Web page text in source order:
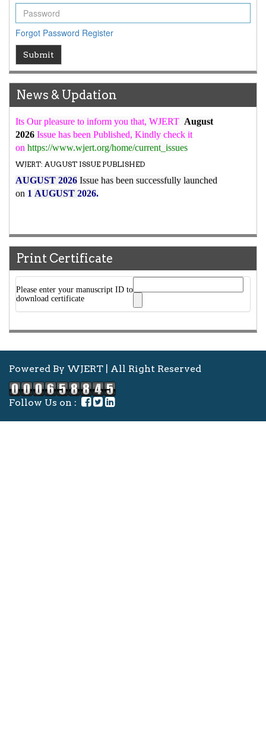
Forgot Password Register
Submit
News & Updation
ICV
WJERT Rank with Index Copernicus Value
high reputation at International Level
WJERT New Impact Factor
WJERT Impact Factor has been Increased from
New Issue Published
2026Issue has been Published,Kindly check it
on https://www.wjert.org/home/current_issues
WJERT: AUGUST ISSUE PUBLISHED
AUGUST 2026 Issue has been successfully launched
on 1AUGUST 2026.
Print Certificate
Please enter your manuscript ID to
download certificate
Powered By WJERT | All Right Reserved
Follow Us on :